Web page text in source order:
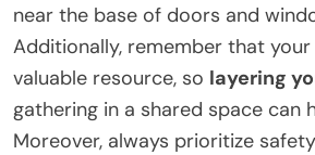
near the base of doors and
Additionally, remember that
valuable resource, so layering
gathering in a shared space can
Moreover, always prioritize